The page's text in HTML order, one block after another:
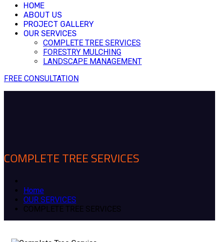
HOME
ABOUT US
PROJECT GALLERY
OUR SERVICES
COMPLETE TREE SERVICES
FORESTRY MULCHING
LANDSCAPE MANAGEMENT
FREE CONSULTATION
COMPLETE TREE SERVICES
Home
OUR SERVICES
COMPLETE TREE SERVICES